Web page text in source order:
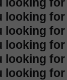
looking
looking
looking
looking
looking